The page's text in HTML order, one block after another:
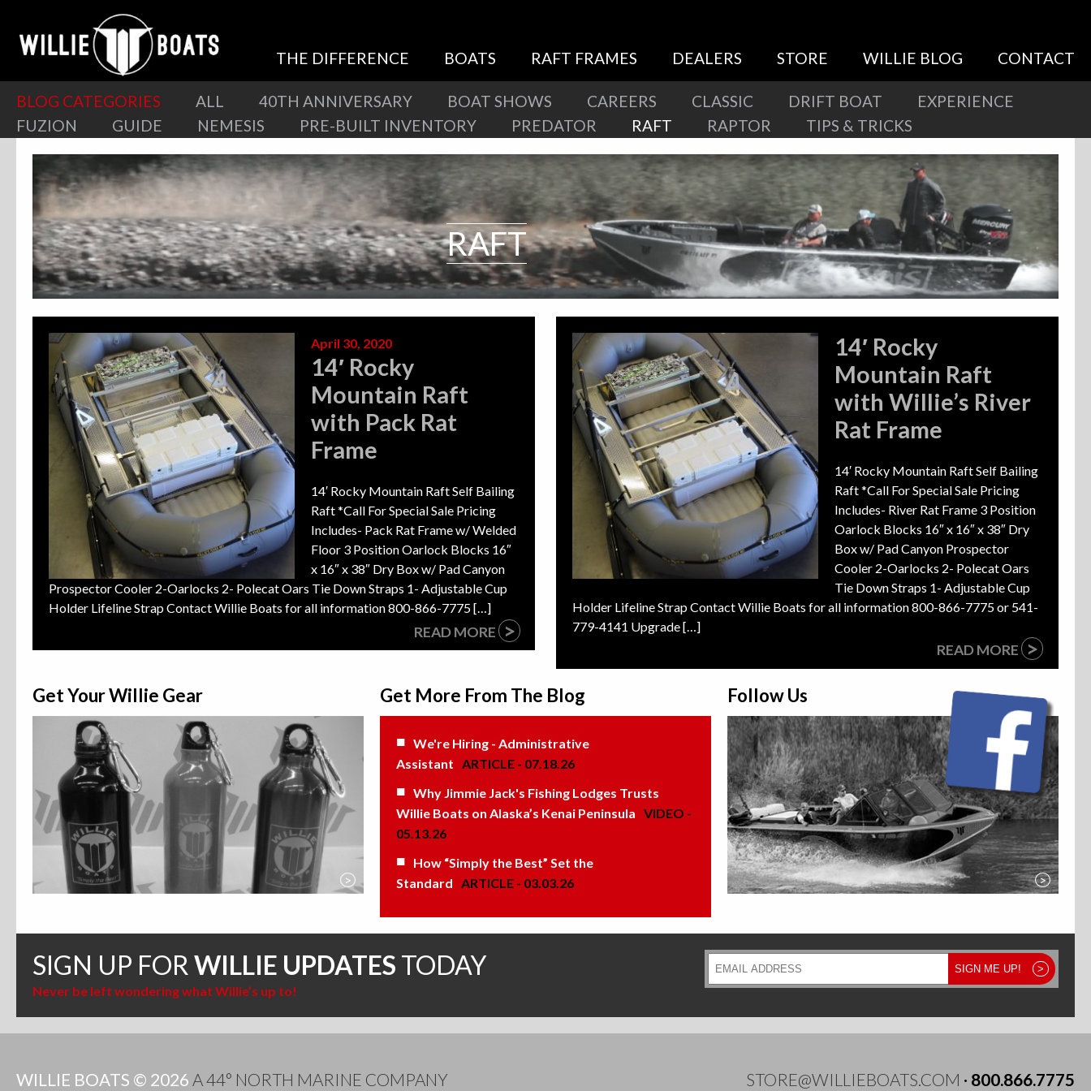
THE DIFFERENCE BOATS RAFT FRAMES DEALERS STORE WILLIE BLOG CONTACT
BLOG CATEGORIES ALL 40TH ANNIVERSARY BOAT SHOWS CAREERS CLASSIC DRIFT BOAT
EXPERIENCE
FUZION
GUIDE NEMESIS PRE-BUILT INVENTORY PREDATOR RAFT RAPTOR TIPS & TRICKS
RAFT
April 30, 2020
14′ Rocky
Mountain Raft
with Pack Rat
Frame
14′ Rocky Mountain Raft Self Bailing
Raft *Call For Special Sale Pricing
Includes- Pack Rat Frame w/ Welded
Floor 3 Position Oarlock Blocks 16″
x 16″ x 38″ Dry Box w/ Pad Canyon
Prospector Cooler 2-Oarlocks 2- Polecat Oars Tie Down Straps 1- Adjustable Cup
Holder Lifeline Strap Contact Willie Boats for all information 800-866-7775 […]
READ MORE >
14′ Rocky
Mountain Raft
with Willie’s River
Rat Frame
14′ Rocky Mountain Raft Self Bailing
Raft *Call For Special Sale Pricing
Includes- River Rat Frame 3 Position
Oarlock Blocks 16″ x 16″ x 38″ Dry
Box w/ Pad Canyon Prospector
Cooler 2-Oarlocks 2- Polecat Oars
Tie Down Straps 1- Adjustable Cup
Holder Lifeline Strap Contact Willie Boats for all information 800-866-7775 or 541-
779-4141 Upgrade […]
READ MORE >
Get Your Willie Gear
>
Get More From The Blog
We're Hiring - Administrative
Assistant ARTICLE - 07.18.26
Why Jimmie Jack's Fishing Lodges Trusts
Willie Boats on Alaska’s Kenai Peninsula VIDEO -
05.13.26
How “Simply the Best” Set the
Standard ARTICLE - 03.03.26
Follow Us
>
SIGN UP FOR WILLIE UPDATES TODAY
Never be left wondering what Willie’s up to!
Email
Address
SIGN ME UP! >
WILLIE BOATS © 2026 A 44° NORTH MARINE COMPANY STORE@WILLIEBOATS.COM · 800.866.7775